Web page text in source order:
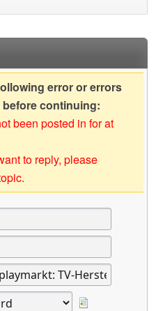
error or errors
continuing:
been posted in for at
to reply, please